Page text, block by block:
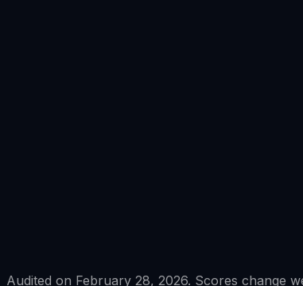
Audited on February 28, 2026. Scores change